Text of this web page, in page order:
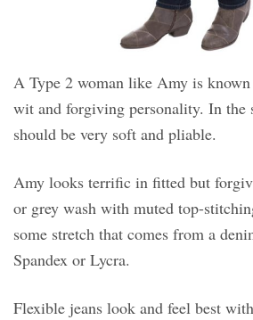
A Type 2 woman like Amy is
wit and forgiving personality. In the
should be very soft and pliable.
Amy looks terrific in fitted but
or grey wash with muted top-
some stretch that comes from a
Spandex or Lycra.
Flexible jeans look and feel best